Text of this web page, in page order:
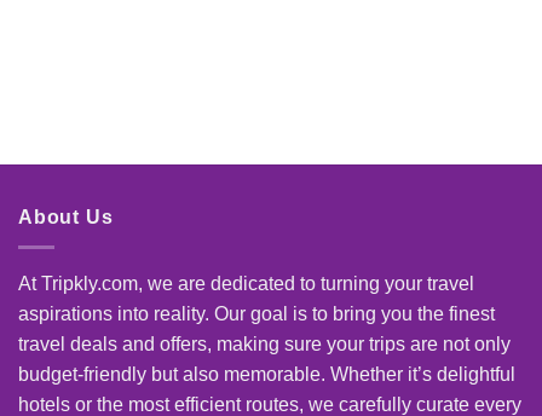
About Us
At Tripkly.com, we are dedicated to turning your travel
aspirations into reality. Our goal is to bring you the finest
travel deals and offers, making sure your trips are not only
budget-friendly but also memorable. Whether it’s delightful
hotels or the most efficient routes, we carefully curate every